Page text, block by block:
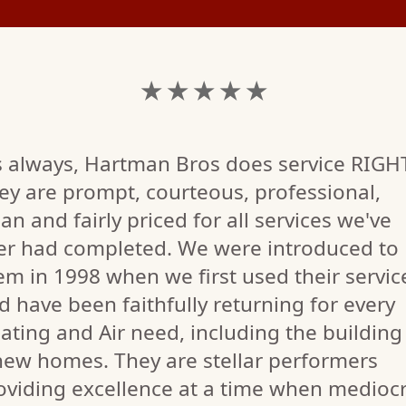
★ ★ ★ ★ ★
always, Hartman Bros does service
are prompt, courteous, professional,
and fairly priced for all services we've
had completed. We were introduced to
in 1998 when we first used their
have been faithfully returning for every
and Air need, including the
homes. They are stellar performers
excellence at a time when